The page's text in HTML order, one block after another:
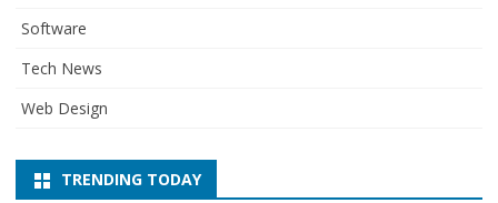
Software
Tech News
Web Design
TRENDING TODAY